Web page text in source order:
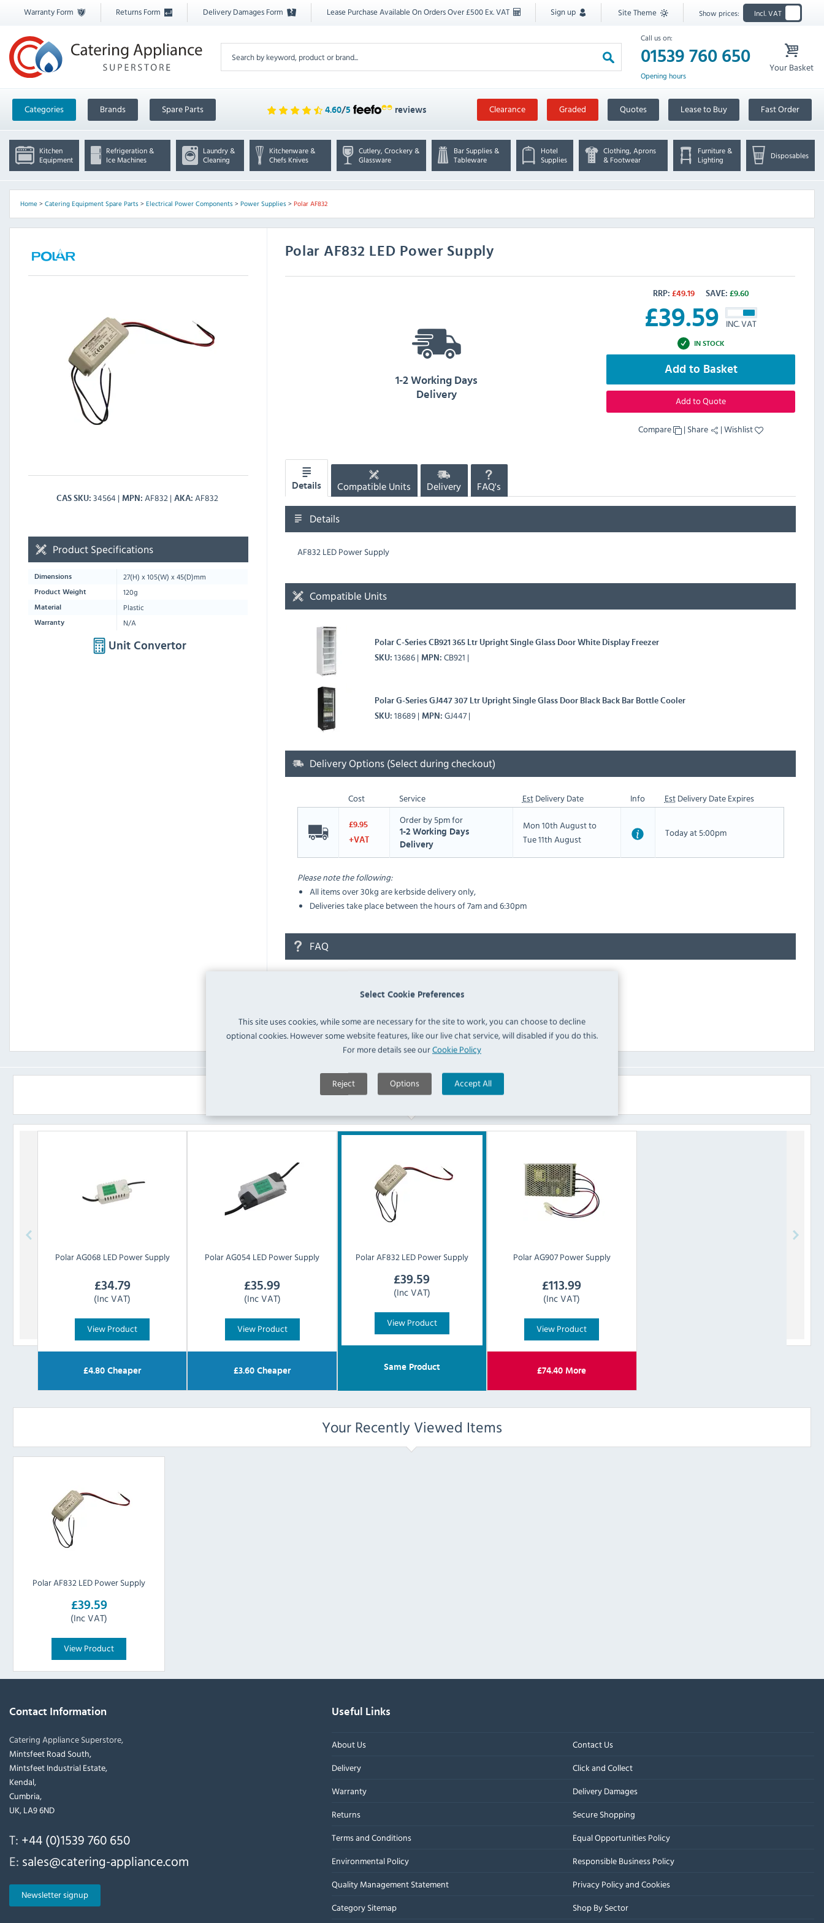
Select Cookie Preferences
This site uses cookies, while some are necessary for the site to work, you can choose to decline
optional cookies. However some website features, like our live chat service, will disabled if you do this.
For more details see ourCookie Policy
Reject Options Accept All
Warranty Form Returns Form Delivery Damages Form Lease Purchase Available On Orders Over £500 Ex. VAT Sign up Site Theme Show prices: Incl. VAT
Call us on:
01539 760 650
Opening hours
Your Basket
Categories Brands Spare Parts 4.60/5 reviews Clearance Graded Quotes Lease to Buy Fast Order
Kitchen
Equipment
Refrigeration &
Ice Machines
Laundry &
Cleaning
Kitchenware &
Chefs Knives
Cutlery, Crockery &
Glassware
Bar Supplies &
Tableware
Hotel
Supplies
Clothing, Aprons
& Footwear
Furniture &
Lighting
Disposables
Home> Catering Equipment Spare Parts> Electrical Power Components> Power Supplies> Polar AF832
Polar AF832 LED Power Supply
CAS SKU 34564 MPN AF832 AKA AF832
RRP: £49.19 SAVE: £9.60
£39.59 INC. VAT
IN STOCK
Add to Basket
Add to Quote
Compare | Share |Wishlist
1-2 Working Days
Delivery
Product Specifications
Dimensions 27(H) x105(W) x45(D)mm
Product Weight 120g
Material Plastic
Warranty N/A
Unit Convertor
Details Compatible Units Delivery FAQ's
Details
AF832 LED Power Supply
Compatible Units
Polar C-Series CB921 365 Ltr Upright Single Glass Door White Display Freezer
SKU 13686 MPN CB921
Polar G-Series GJ447 307 Ltr Upright Single Glass Door Black Back Bar Bottle Cooler
SKU 18689 MPN GJ447
Delivery Options (Select during checkout)
Cost Service EstDelivery Date Info EstDelivery Date Expires
£9.95
+VAT
Order by 5pm for
1-2 Working Days
Delivery
Mon 10th August to
Tue 11th August
Today at 5:00pm
Please note the following:
All items over 30kg are kerbside delivery only,
Deliveries take place between the hours of 7am and 6:30pm
FAQ
Similar Products
PolarAG068 LED Power Supply
£34.79
(Inc VAT)
View Product
£4.80 Cheaper
PolarAG054 LED Power Supply
£35.99
(Inc VAT)
View Product
£3.60 Cheaper
PolarAF832 LED Power Supply
£39.59
(Inc VAT)
View Product
Same Product
PolarAG907 Power Supply
£113.99
(Inc VAT)
View Product
£74.40 More
Your Recently Viewed Items
Polar AF832 LED Power Supply
£39.59
(Inc VAT)
View Product
Contact Information
Catering Appliance Superstore,
Mintsfeet Road South,
Mintsfeet Industrial Estate,
Kendal,
Cumbria,
UK, LA9 6ND
T: +44 (0)1539 760 650
E: sales@catering-appliance.com
Newsletter signup
Useful Links
About Us
Contact Us
Delivery
Click and Collect
Warranty
Delivery Damages
Returns
Secure Shopping
Terms and Conditions
Equal Opportunities Policy
Environmental Policy
Responsible Business Policy
Quality Management Statement
Privacy Policy and Cookies
Category Sitemap
Shop By Sector